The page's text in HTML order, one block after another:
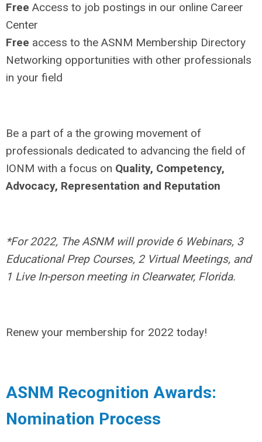
Free Access to job postings in our online Career
Center
Free access to the ASNM Membership Directory
Networking opportunities with other professionals
in your field
Be a part of a the growing movement of
professionals dedicated to advancing the field of
IONM with a focus on Quality, Competency,
Advocacy, Representation and Reputation
*For 2022, The ASNM will provide 6 Webinars, 3
Educational Prep Courses, 2 Virtual Meetings, and
1 Live In-person meeting in Clearwater, Florida.
Renew your membership for 2022 today!
ASNM Recognition Awards:
Nomination Process